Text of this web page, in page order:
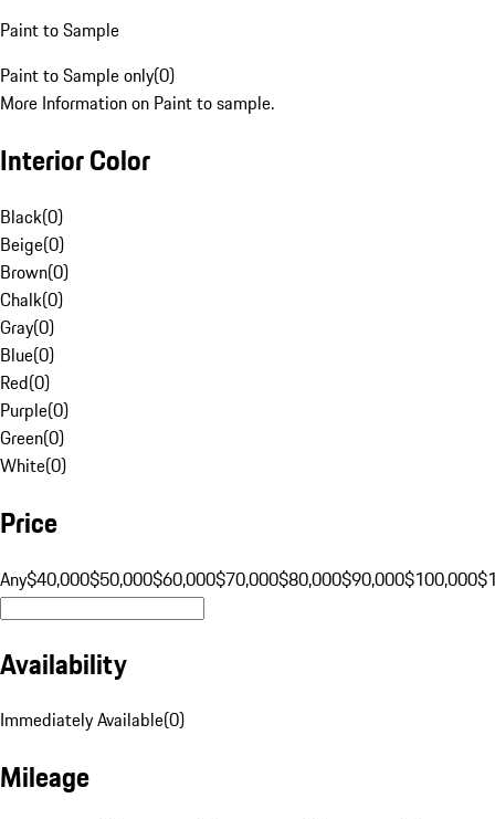
Paint to Sample
Paint to Sample only(0)
More Information on Paint to sample.
Interior Color
Black(0)
Beige(0)
Brown(0)
Chalk(0)
Gray(0)
Blue(0)
Red(0)
Purple(0)
Green(0)
White(0)
Price
Any$40,000$50,000$60,000$70,000$80,000$90,000$100,000
Availability
Immediately Available(0)
Mileage